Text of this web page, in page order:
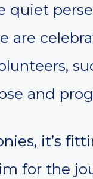
quiet
are
and
it’s
for the